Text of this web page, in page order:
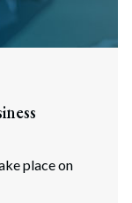
place on